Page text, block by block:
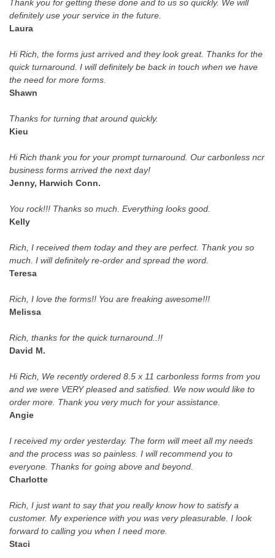
Thank you for getting these done and to us so quickly. We will
definitely use your service in the future.
Laura
Hi Rich, the forms just arrived and they look great. Thanks for the
quick turnaround. I will definitely be back in touch when we have
the need for more forms.
Shawn
Thanks for turning that around quickly.
Kieu
Hi Rich thank you for your prompt turnaround. Our carbonless ncr
business forms arrived the next day!
Jenny, Harwich Conn.
You rock!!! Thanks so much. Everything looks good.
Kelly
Rich, I received them today and they are perfect. Thank you so
much. I will definitely re-order and spread the word.
Teresa
Rich, I love the forms!! You are freaking awesome!!!
Melissa
Rich, thanks for the quick turnaround..!!
David M.
Hi Rich, We recently ordered 8.5 x 11 carbonless forms from you
and we were VERY pleased and satisfied. We now would like to
order more. Thank you very much for your assistance.
Angie
I received my order yesterday. The form will meet all my needs
and the process was so painless. I will recommend you to
everyone. Thanks for going above and beyond.
Charlotte
Rich, I just want to say that you really know how to satisfy a
customer. My experience with you was very pleasurable. I look
forward to calling you when I need more.
Staci